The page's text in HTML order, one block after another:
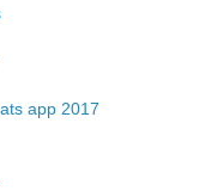
app 2017